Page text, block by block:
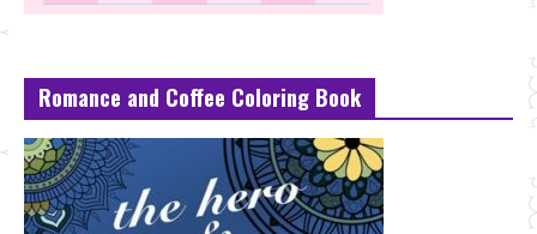
Romance and Coffee Coloring Book